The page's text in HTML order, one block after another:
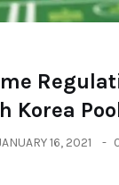
Korea
16, 2021